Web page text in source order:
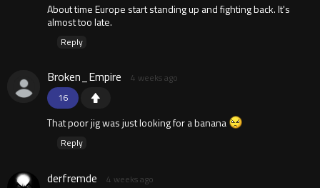
About time Europe start standing up and fighting back. It's
almost too late.
Reply
16
Broken_Empire 4 weeks ago
That poor jig was just looking for a banana
Reply
derfremde 4 weeks ago